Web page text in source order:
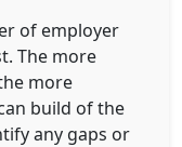
of employer
The more
more
build of the
any gaps or